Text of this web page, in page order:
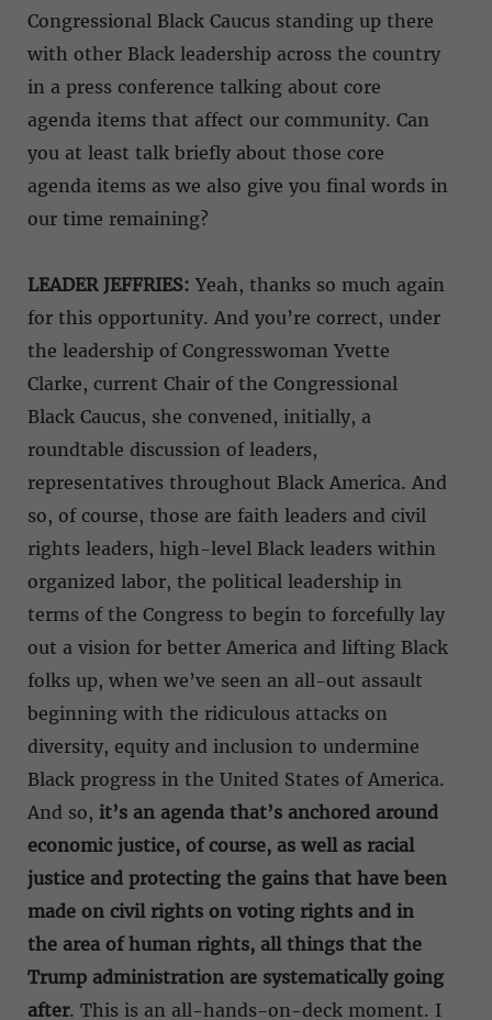
Congressional Black Caucus standing up there
with other Black leadership across the country
in a press conference talking about core
agenda items that affect our community. Can
you at least talk briefly about those core
agenda items as we also give you final words in
our time remaining?
LEADER JEFFRIES: Yeah, thanks so much again
for this opportunity. And you’re correct, under
the leadership of Congresswoman Yvette
Clarke, current Chair of the Congressional
Black Caucus, she convened, initially, a
roundtable discussion of leaders,
representatives throughout Black America. And
so, of course, those are faith leaders and civil
rights leaders, high-level Black leaders within
organized labor, the political leadership in
terms of the Congress to begin to forcefully lay
out a vision for better America and lifting Black
folks up, when we’ve seen an all-out assault
beginning with the ridiculous attacks on
diversity, equity and inclusion to undermine
Black progress in the United States of America.
And so, it’s an agenda that’s anchored around
economic justice, of course, as well as racial
justice and protecting the gains that have been
made on civil rights on voting rights and in
the area of human rights, all things that the
Trump administration are systematically going
after. This is an all-hands-on-deck moment. I